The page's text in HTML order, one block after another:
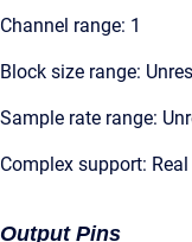
Channel range: 1
Block size range:
Sample rate range:
Complex support: Real
Output Pins